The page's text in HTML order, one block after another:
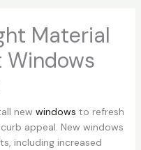
Material
Windows
new windows to refresh
appeal. New windows
including increased